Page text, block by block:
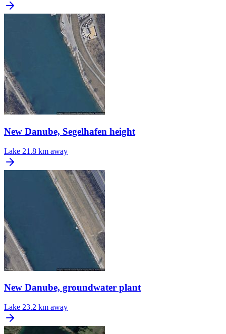
New Danube, Segelhafen height
Lake 21.8 km away
New Danube, groundwater plant
Lake 23.2 km away